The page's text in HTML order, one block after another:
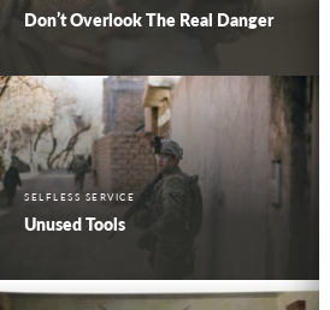
Don’t Overlook The Real Danger
SELFLESS SERVICE
Unused Tools